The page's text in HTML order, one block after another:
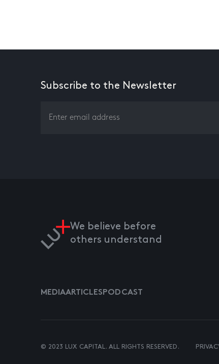
Subscribe to the Newsletter
We believe before
others understand
MEDIAARTICLESPODCAST
© 2023 LUX CAPITAL. ALL RIGHTS RESERVED.